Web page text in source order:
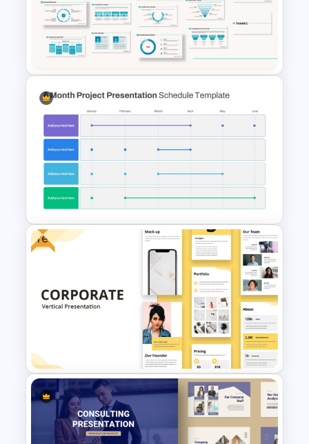
T-Shirt Business Powerpoint
Presentation Template
Powerpoint Template For
Marketing
6 Month Project Plan
PowerPoint Template
Free